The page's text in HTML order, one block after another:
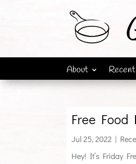
About
Free Food
Jul 25, 2022 |
Hey! It’s Friday